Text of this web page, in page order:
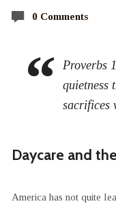
0 Comments
Proverbs
quietness
sacrifices
Daycare and
America has not quite